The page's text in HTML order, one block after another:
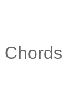
Chords